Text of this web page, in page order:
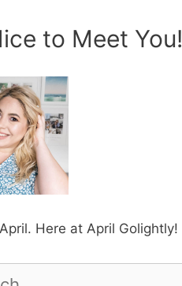
to Meet You!
Here at April Golightly!